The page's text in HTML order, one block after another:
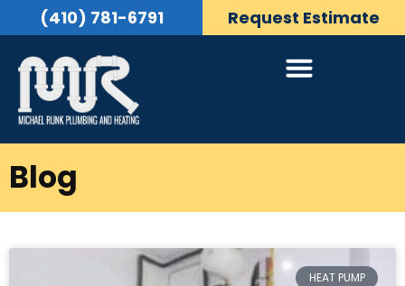
(410) 781-6791 Request Estimate
Blog
HEAT PUMP